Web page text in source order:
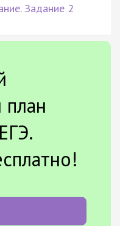
Задание 2
план